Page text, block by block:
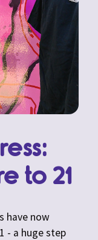
to 21
have now
- a huge step